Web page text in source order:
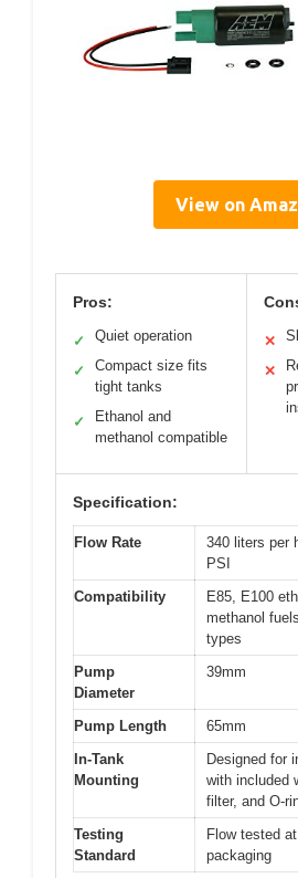
View on
Pros:
✓ Quiet operation
✓
Compact size fits
tight tanks
✓
Ethanol and
methanol compatible
✕
✕
Specification:
Flow Rate
340 liters per
PSI
Compatibility
E85, E100
methanol
types
Pump
Diameter
39mm
Pump Length
65mm
In-Tank
Mounting
Designed for
with included
filter, and O-
Testing
Standard
Flow tested
packaging